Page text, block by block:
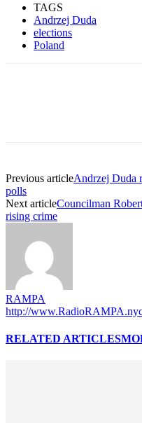
TAGS
Andrzej Duda
elections
Poland
Previous articleAndrzej Duda
polls
Next articleCouncilman
rising crime
RAMPA
http://
RELATED ARTICLES